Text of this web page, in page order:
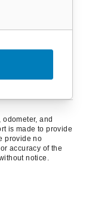
and
is made to provide
provide no
accuracy of the
notice.